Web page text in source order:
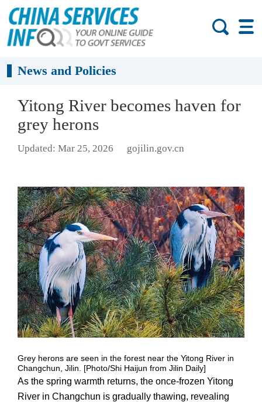
News and Policies
Yitong River becomes haven for
grey herons
Updated: Mar 25, 2026 gojilin.gov.cn
Grey herons are seen in the forest near the Yitong River in
Changchun, Jilin. [Photo/Shi Haijun from Jilin Daily]
As the spring warmth returns, the once-frozen Yitong
River in Changchun is gradually thawing, revealing